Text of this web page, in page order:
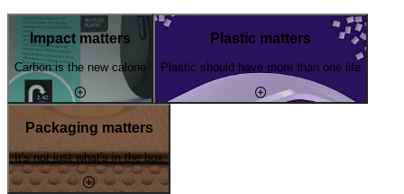
Impact matters
Carbon is the new calorie
Plastic matters
Plastic should have more than one life
Packaging matters
It's not just what's in the box